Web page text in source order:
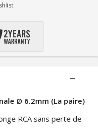
Ø 6.2mm (La paire)
RCA sans perte de